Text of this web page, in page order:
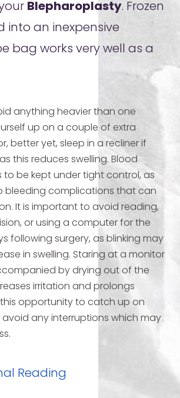
Blepharoplasty. Frozen
into an inexpensive
bag works very well as a
anything heavier than one
up on a couple of extra
better yet, sleep in a recliner if
this reduces swelling. Blood
to be kept under tight control, as
bleeding complications that can
It is important to avoid reading,
or using a computer for the
following surgery, as blinking may
in swelling. Staring at a monitor
by drying out of the
irritation and prolongs
this opportunity to catch up on
any interruptions which may
Reading